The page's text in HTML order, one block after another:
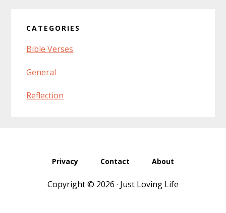
CATEGORIES
Bible Verses
General
Reflection
Privacy Contact About
Copyright © 2026 · Just Loving Life